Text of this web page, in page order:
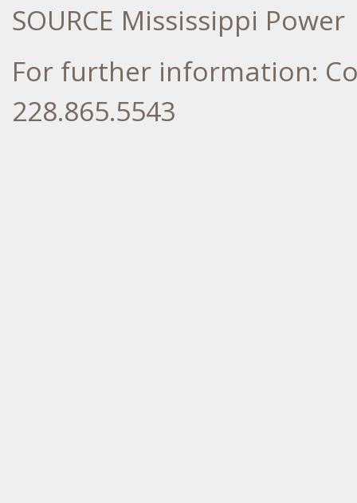
SOURCE Mississippi Power
For further information:
228.865.5543